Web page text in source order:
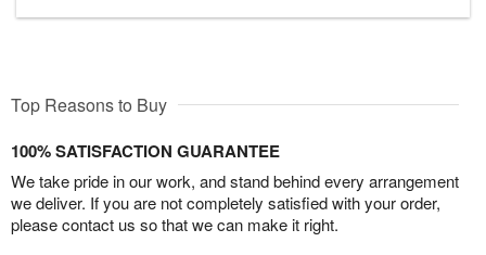
Top Reasons to Buy
100% SATISFACTION GUARANTEE
We take pride in our work, and stand behind every arrangement
we deliver. If you are not completely satisfied with your order,
please contact us so that we can make it right.